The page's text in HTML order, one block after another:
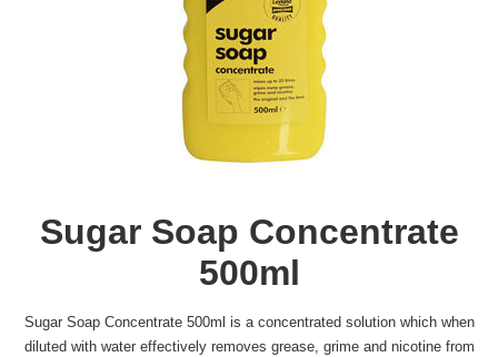
Sugar Soap Concentrate
500ml
Sugar Soap Concentrate 500ml is a concentrated solution which when
diluted with water effectively removes grease, grime and nicotine from